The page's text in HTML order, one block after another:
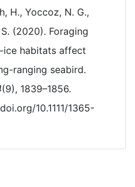
H., Yoccoz, N. G.,
(2020). Foraging
ice habitats affect
ranging seabird.
(9), 1839–1856.
10.1111/1365-